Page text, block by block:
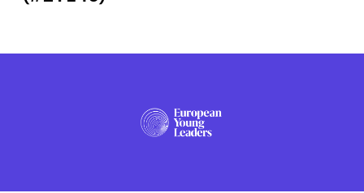
PRESS